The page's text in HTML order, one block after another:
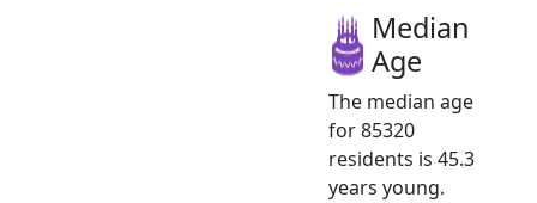
Median
Age
The median age
for 85320
residents is 45.3
years young.